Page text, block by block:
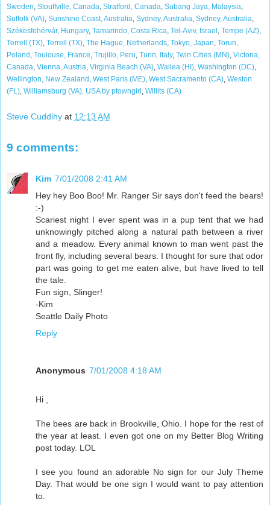
Sweden, Stouffville, Canada, Stratford, Canada, Subang Jaya, Malaysia,
Suffolk (VA), Sunshine Coast, Australia, Sydney, Australia, Sydney, Australia,
Székesfehérvár, Hungary, Tamarindo, Costa Rica, Tel-Aviv, Israel , Tempe (AZ),
Terrell (TX), Terrell (TX), The Hague, Netherlands, Tokyo, Japan, Torun,
Poland , Toulouse, France, Trujillo, Peru, Turin, Italy, Twin Cities (MN), Victoria,
Canada, Vienna, Austria, Virginia Beach (VA), Wailea (HI), Washington (DC),
Wellington, New Zealand , West Paris (ME), West Sacramento (CA), Weston
(FL), Williamsburg (VA), USA by ptowngirl , Willits (CA)
Steve Cuddihy at 12:13 AM
9 comments:
Kim 7/01/2008 2:41 AM
Hey hey Boo Boo! Mr. Ranger Sir says don't feed the bears!
:-)
Scariest night I ever spent was in a pup tent that we had
unknowingly pitched along a natural path between a river
and a meadow. Every animal known to man went past the
front fly, including several bears. I thought for sure that odor
part was going to get me eaten alive, but have lived to tell
the tale.
Fun sign, Slinger!
-Kim
Seattle Daily Photo
Reply
Anonymous 7/01/2008 4:18 AM
Hi ,
The bees are back in Brookville, Ohio. I hope for the rest of
the year at least. I even got one on my Better Blog Writing
post today. LOL
I see you found an adorable No sign for our July Theme
Day. That would be one sign I would want to pay attention
to.